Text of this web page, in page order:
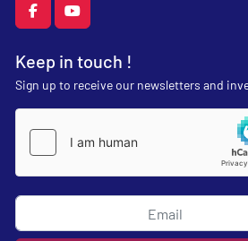
facebookyoutube
Keep in touch !
Sign up to receive our newsletters and